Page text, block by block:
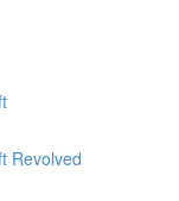
Revolved